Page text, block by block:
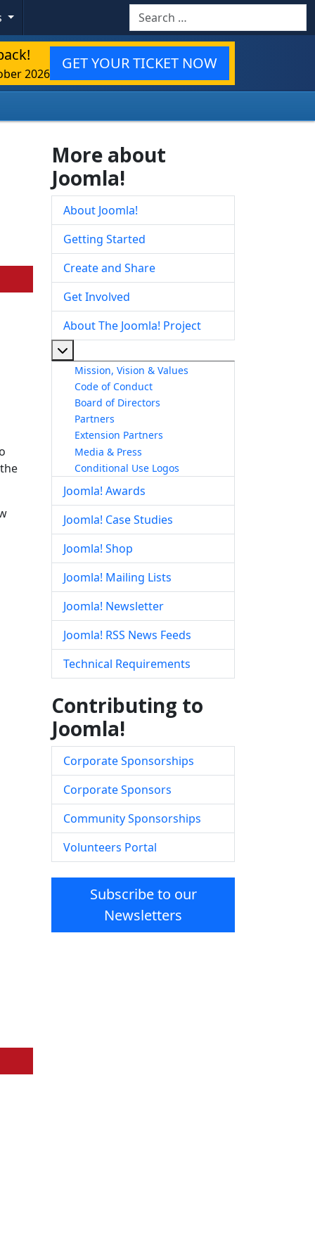
Search
2026
GET YOUR TICKET NOW
More about
Joomla!
About Joomla!
Getting Started
Create and Share
Get Involved
About The Joomla! Project
Mission, Vision & Values
Code of Conduct
Board of Directors
Partners
Extension Partners
Media & Press
Conditional Use Logos
Joomla! Awards
Joomla! Case Studies
Joomla! Shop
Joomla! Mailing Lists
Joomla! Newsletter
Joomla! RSS News Feeds
Technical Requirements
Contributing to
Joomla!
Corporate Sponsorships
Corporate Sponsors
Community Sponsorships
Volunteers Portal
Subscribe to our
Newsletters